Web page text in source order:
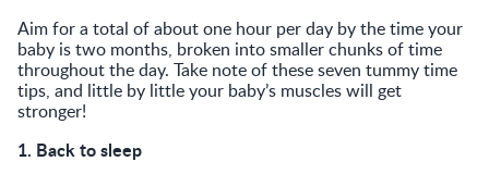
Aim for a total of about one hour per day by the time your
baby is two months, broken into smaller chunks of time
throughout the day. Take note of these seven tummy time
tips, and little by little your baby’s muscles will get
stronger!
1. Back to sleep